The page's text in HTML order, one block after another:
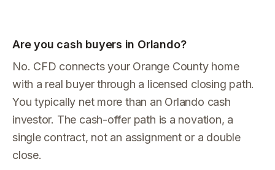
Are you cash buyers in Orlando?
No. CFD connects your Orange County home
with a real buyer through a licensed closing path.
You typically net more than an Orlando cash
investor. The cash-offer path is a novation, a
single contract, not an assignment or a double
close.